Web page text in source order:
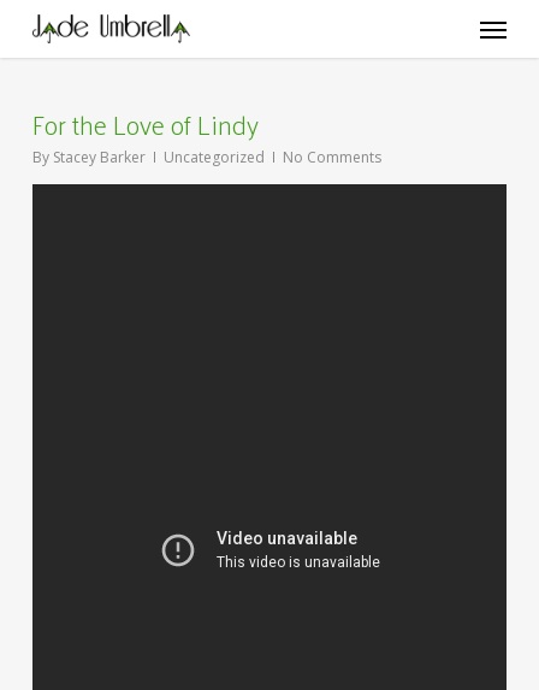
main
Menu
For the Love of Lindy
By Stacey Barker Uncategorized No Comments